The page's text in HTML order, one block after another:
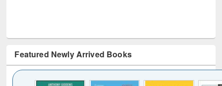
Featured Newly Arrived Books